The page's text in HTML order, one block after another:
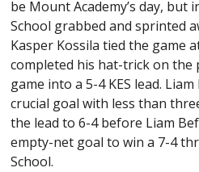
be Mount Academy’s day, but
School grabbed and sprinted
Kasper Kossila tied the game
completed his hat-trick on
game into a 5-4 KES lead.
crucial goal with less than
the lead to 6-4 before Liam
empty-net goal to win a 7-4
School.